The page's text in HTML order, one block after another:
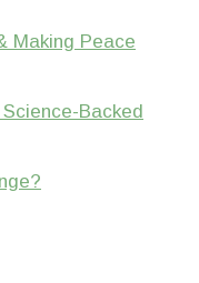
Making Peace
Backed